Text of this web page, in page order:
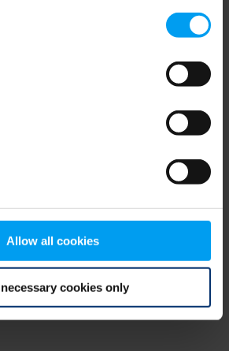
Allow all cookies
cookies only